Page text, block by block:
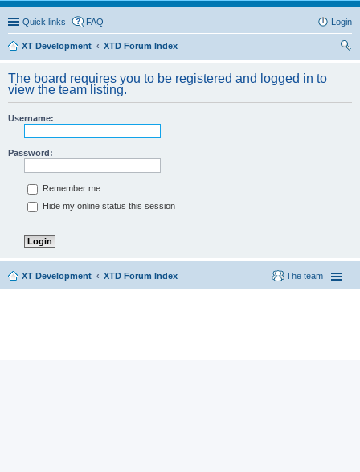
Quick links FAQ Login
XT Development
XTD Forum Index
The board requires you to be registered and logged in to
view the team listing.
Username:
Password:
Remember me
Hide my online status this session
XT Development XTD Forum Index The team